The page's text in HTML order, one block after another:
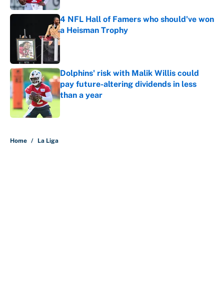
4 NFL Hall of Famers who should've won
a Heisman Trophy
Published by on Invalid Date
Dolphins' risk with Malik Willis could
pay future-altering dividends in less
than a year
Home / La Liga